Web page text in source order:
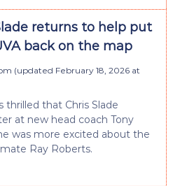
returns to help put
back on the map
(updated February 18, 2026 at
thrilled that Chris Slade
at new head coach Tony
was more excited about the
Ray Roberts.